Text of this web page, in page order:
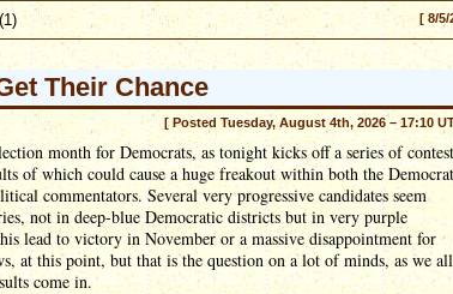
[ 8/5/
(1)
Their Chance
[ Posted Tuesday, August 4th, 2026 – 17:10
month for Democrats, as tonight kicks off a series of
of which could cause a huge freakout within both the
commentators. Several very progressive candidates seem
not in deep-blue Democratic districts but in very purple
lead to victory in November or a massive disappointment for
at this point, but that is the question on a lot of minds, as we all
come in.